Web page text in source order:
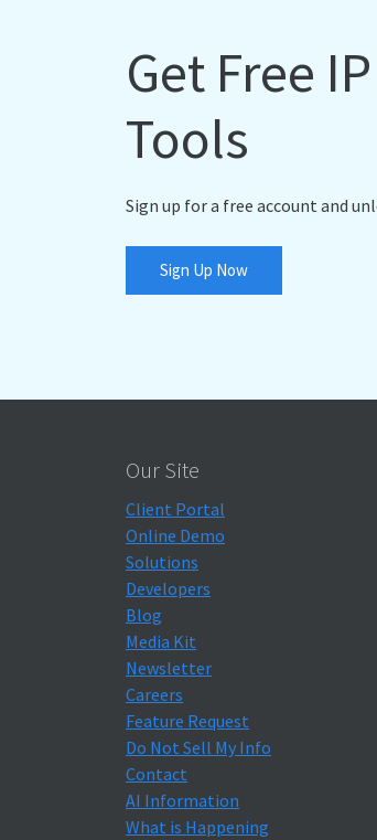
Get Free
Tools
Sign up for a free account and
Sign Up Now
Our Site
Client Portal
Online Demo
Solutions
Developers
Blog
Media Kit
Newsletter
Careers
Feature Request
Do Not Sell My Info
Contact
AI Information
What is Happening